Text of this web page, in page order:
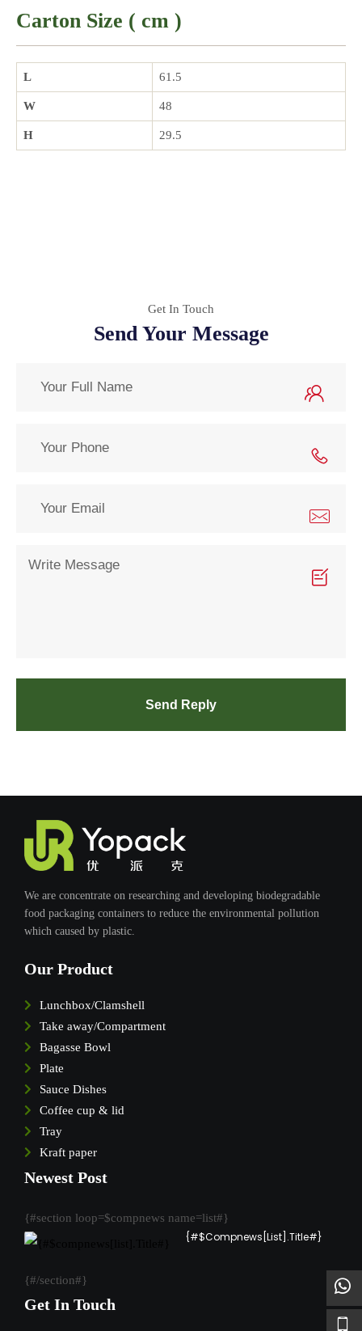
Carton Size ( cm )
L 61.5
W 48
H 29.5
Get In Touch
Send Your Message
Send Reply
We are concentrate on researching and developing biodegradable
food packaging containers to reduce the environmental pollution
which caused by plastic.
Our Product
Lunchbox/Clamshell
Take away/Compartment
Bagasse Bowl
Plate
Sauce Dishes
Coffee cup & lid
Tray
Kraft paper
Newest Post
{#section loop=$compnews name=list#}
{#$compnews[list].Title#}
{#/section#}
Get In Touch